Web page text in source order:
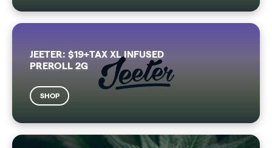
JEETER: $19+TAX XL INFUSED
PREROLL 2G
SHOP